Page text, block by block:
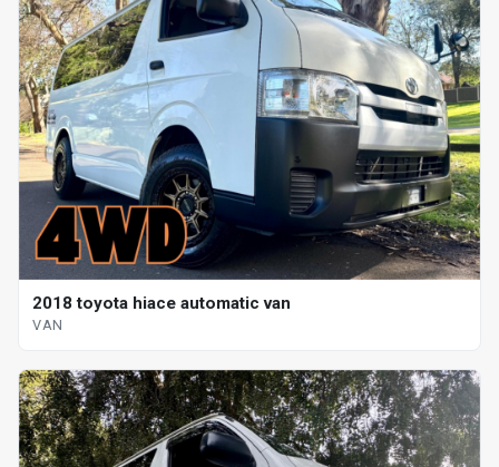
2018 toyota hiace automatic van
VAN